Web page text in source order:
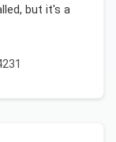
but it's a